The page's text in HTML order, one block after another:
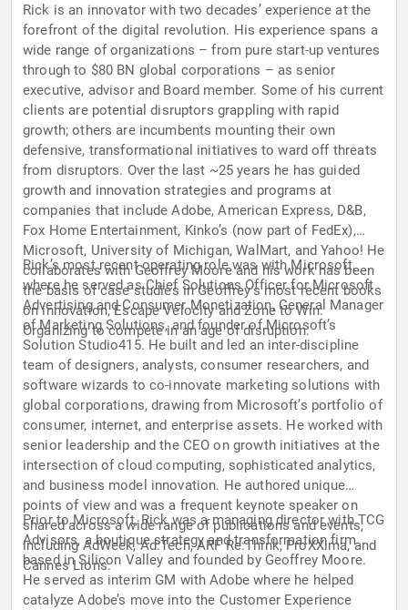
Rick is an innovator with two decades’ experience at the
forefront of the digital revolution. His experience spans a
wide range of organizations – from pure start-up ventures
through to $80 BN global corporations – as senior
executive, advisor and Board member. Some of his current
clients are potential disruptors grappling with rapid
growth; others are incumbents mounting their own
defensive, transformational initiatives to ward off threats
from disruptors. Over the last ~25 years he has guided
growth and innovation strategies and programs at
companies that include Adobe, American Express, D&B,
Fox Home Entertainment, Kinko’s (now part of FedEx),
Microsoft, University of Michigan, WalMart, and Yahoo! He
collaborates with Geoffrey Moore and his work has been
the basis of case studies in Geoffrey’s most recent books
on innovation, Escape Velocity and Zone to Win:
Organizing to compete in an age of disruption.
Rick’s most recent operating role was with Microsoft,
where he served as Chief Solutions Officer for Microsoft
Advertising and Consumer Monetization, General Manager
of Marketing Solutions, and founder of Microsoft’s
Solution Studio415. He built and led an inter-discipline
team of designers, analysts, consumer researchers, and
software wizards to co-innovate marketing solutions with
global corporations, drawing from Microsoft’s portfolio of
consumer, internet, and enterprise assets. He worked with
senior leadership and the CEO on growth initiatives at the
intersection of cloud computing, sophisticated analytics,
and business model innovation. He authored unique
points of view and was a frequent keynote speaker on
shared across a wide range of publications and events,
including AdWeek, Ad:Tech, ARF Re:Think, ProXXima, and
Cannes Lions.
Prior to Microsoft, Rick was a managing director with TCG
Advisors, a boutique strategy and transformation firm
based in Silicon Valley and founded by Geoffrey Moore.
He served as interim GM with Adobe where he helped
catalyze Adobe’s move into the Customer Experience